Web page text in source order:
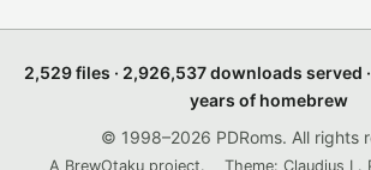
2,529 files · 2,926,537 downloads served
years of homebrew
© 1998–2026 PDRoms. All rights
A BrewOtaku project. Theme: Claudius L.